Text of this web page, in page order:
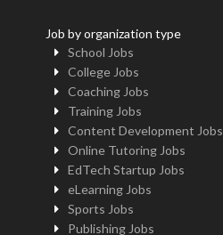
Job by organization type
School Jobs
College Jobs
Coaching Jobs
Training Jobs
Content Development Jobs
Online Tutoring Jobs
EdTech Startup Jobs
eLearning Jobs
Sports Jobs
Publishing Jobs